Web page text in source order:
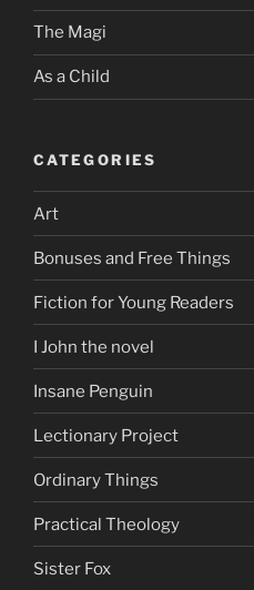
The Magi
As a Child
CATEGORIES
Art
Bonuses and Free Things
Fiction for Young Readers
I John the novel
Insane Penguin
Lectionary Project
Ordinary Things
Practical Theology
Sister Fox